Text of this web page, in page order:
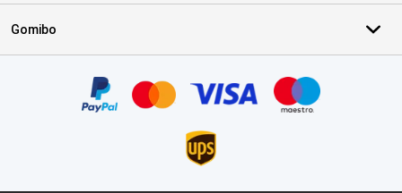
Gomibo